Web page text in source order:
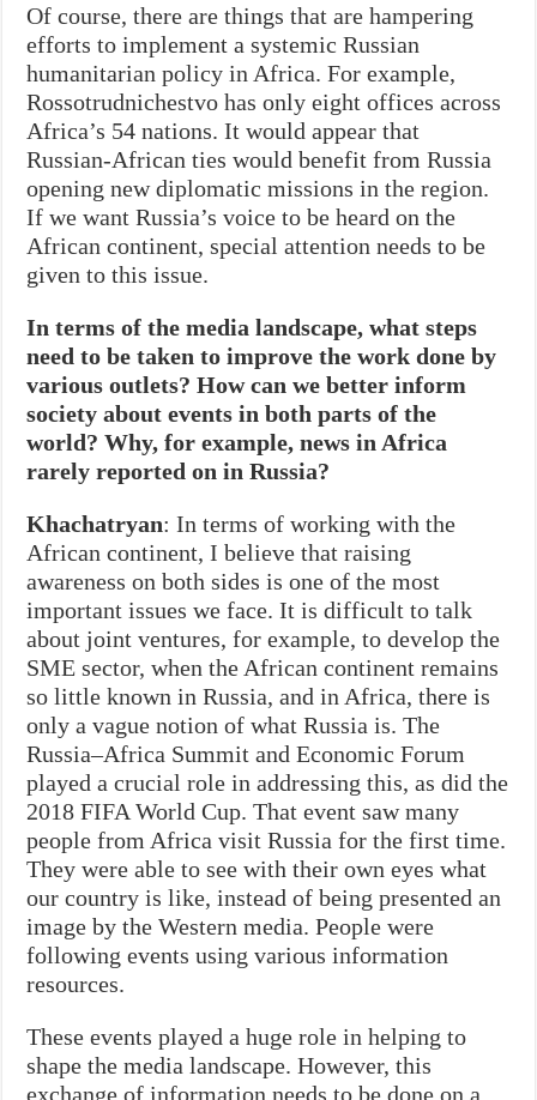
Of course, there are things that are hampering
efforts to implement a systemic Russian
humanitarian policy in Africa. For example,
Rossotrudnichestvo has only eight offices across
Africa’s 54 nations. It would appear that
Russian-African ties would benefit from Russia
opening new diplomatic missions in the region.
If we want Russia’s voice to be heard on the
African continent, special attention needs to be
given to this issue.
In terms of the media landscape, what steps
need to be taken to improve the work done by
various outlets? How can we better inform
society about events in both parts of the
world? Why, for example, news in Africa
rarely reported on in Russia?
Khachatryan: In terms of working with the
African continent, I believe that raising
awareness on both sides is one of the most
important issues we face. It is difficult to talk
about joint ventures, for example, to develop the
SME sector, when the African continent remains
so little known in Russia, and in Africa, there is
only a vague notion of what Russia is. The
Russia–Africa Summit and Economic Forum
played a crucial role in addressing this, as did the
2018 FIFA World Cup. That event saw many
people from Africa visit Russia for the first time.
They were able to see with their own eyes what
our country is like, instead of being presented an
image by the Western media. People were
following events using various information
resources.
These events played a huge role in helping to
shape the media landscape. However, this
exchange of information needs to be done on a